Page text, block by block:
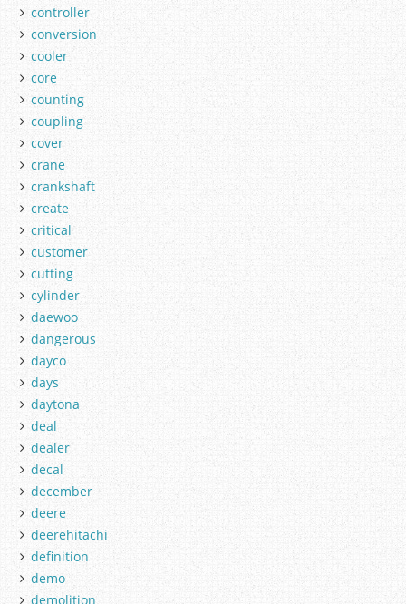
controller
conversion
cooler
core
counting
coupling
cover
crane
crankshaft
create
critical
customer
cutting
cylinder
daewoo
dangerous
dayco
days
daytona
deal
dealer
decal
december
deere
deerehitachi
definition
demo
demolition